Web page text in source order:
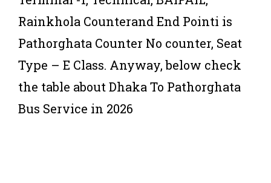
Rainkhola Counterand End Pointi is
Pathorghata Counter No counter, Seat
Type – E Class. Anyway, below check
the table about Dhaka To Pathorghata
Bus Service in 2026